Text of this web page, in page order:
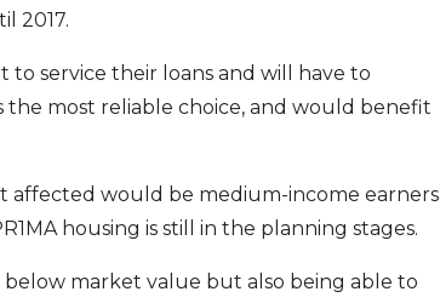
2017.
service their loans and will have to
the most reliable choice, and would benefit
affected would be medium-income earners
housing is still in the planning stages.
market value but also being able to